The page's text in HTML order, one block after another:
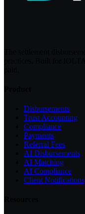
Disbursements
Trust Accounting
Compliance
Payments
Referral Fees
AI Disbursements
AI Matching
AI Compliance
Client Notifications